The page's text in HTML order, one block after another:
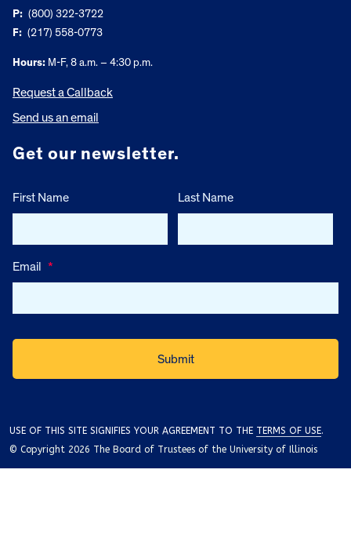
P: (800) 322-3722
F: (217) 558-0773
Hours: M-F, 8 a.m. – 4:30 p.m.
Request a Callback
Send us an email
Get our newsletter.
First Name Last Name
Email *
USE OF THIS SITE SIGNIFIES YOUR AGREEMENT TO THE TERMS OF USE.
© Copyright 2026 The Board of Trustees of the University of Illinois